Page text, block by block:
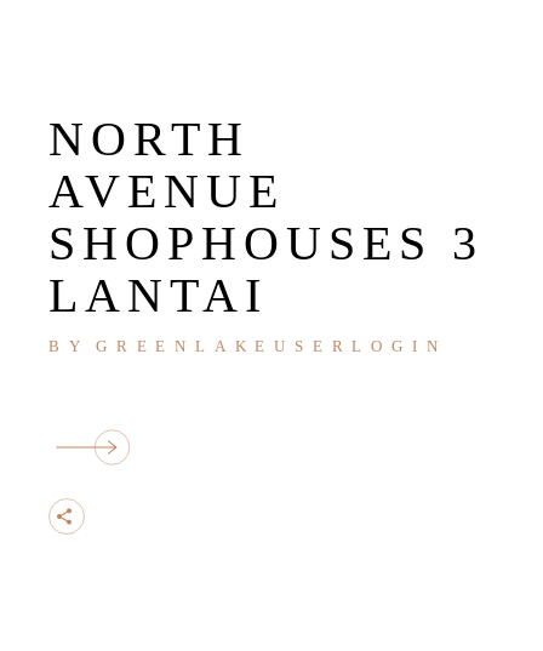
NORTH
AVENUE
SHOPHOUSES 3
LANTAI
BY GREENLAKEUSERLOGIN